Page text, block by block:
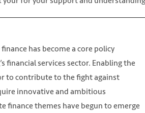
has become a core policy
financial services sector. Enabling the
to contribute to the fight against
innovative and ambitious
finance themes have begun to emerge